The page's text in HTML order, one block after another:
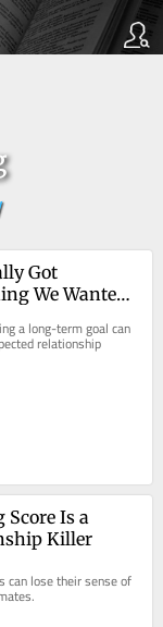
Got
We Wanted
a long-term goal can
relationship
Score Is a
Killer
can lose their sense of